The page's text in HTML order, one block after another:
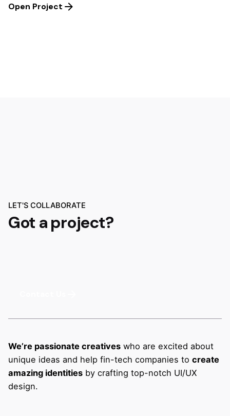
Open Project
LET'S COLLABORATE
Got a project?
We’re passionate creatives who are excited about
unique ideas and help fin-tech companies to create
amazing identities by crafting top-notch UI/UX
design.